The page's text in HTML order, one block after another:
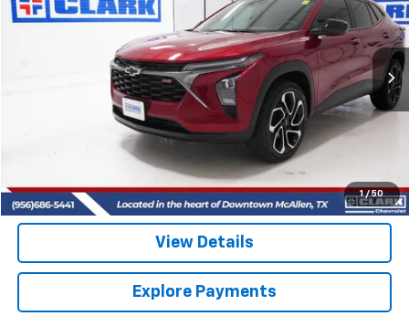
1 / 50
VIN:KL77LJEP3SC299841 Stock: 54438AModel: 1TU58
Ext. Int.
$26,713
CLARK CHEVY PRICE
More
Start Buying Process
(956) 713-8489
View Details
Explore Payments